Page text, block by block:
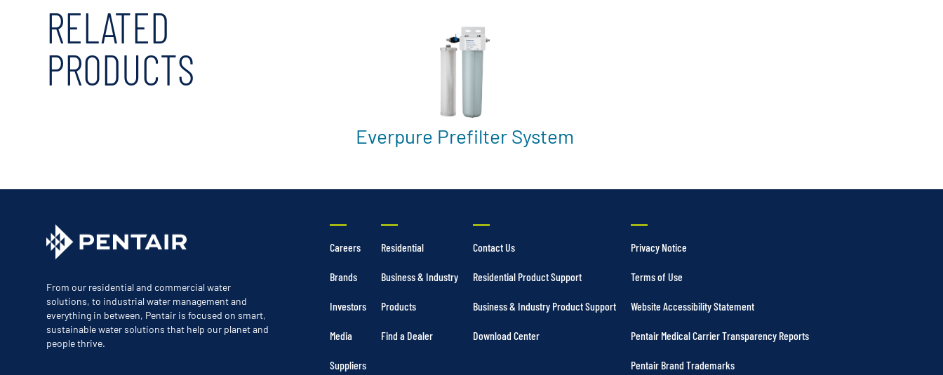
RELATED
PRODUCTS
Everpure Prefilter System
From our residential and commercial water
solutions, to industrial water management and
everything in between, Pentair is focused on smart,
sustainable water solutions that help our planet and
people thrive.
Careers
Brands
Investors
Media
Suppliers
Residential
Business & Industry
Products
Find a Dealer
Contact Us
Residential Product Support
Business & Industry Product Support
Download Center
Privacy Notice
Terms of Use
Website Accessibility Statement
Pentair Medical Carrier Transparency Reports
Pentair Brand Trademarks